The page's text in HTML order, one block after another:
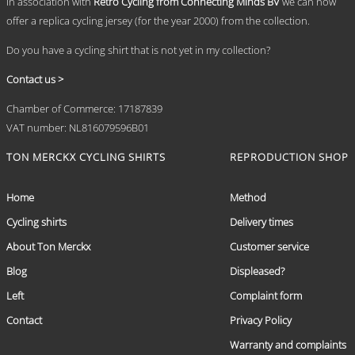
offer a replica cycling jersey (for the year 2000) from the collection.
Do you have a cycling shirt that is not yet in my collection?
Contact us >
Chamber of Commerce: 17187839
VAT number: NL816079596B01
TON MERCKX CYCLING SHIRTS
Home
Cycling shirts
About Ton Merckx
Blog
Left
Contact
REPRODUCTION SHOP
Method
Delivery times
Customer service
Displeased?
Complaint form
Privacy Policy
Warranty and complaints